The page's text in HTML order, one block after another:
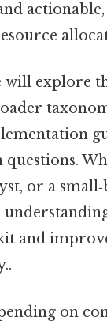
explore
or a
and
on